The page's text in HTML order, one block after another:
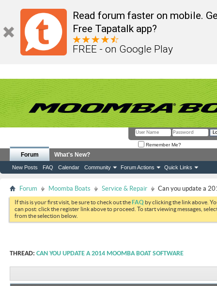
Read forum faster on mobile.
Free Tapatalk app?
FREE - on Google Play
Remember Me?
Forum
New Posts FAQ Calendar Community Forum Actions Quick Links
What's New?
Forum Moomba Boats Service & Repair Can you update a
If this is your first visit, be sure to check out theFAQ by clicking the link above.
can post: click the register link above to proceed. To start viewing messages,
from the selection below.
THREAD: CAN YOU UPDATE A 2014 MOOMBA BOAT SOFTWARE